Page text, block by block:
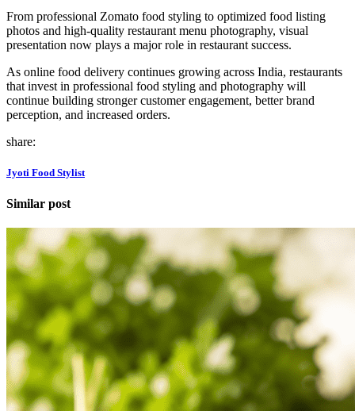
From professional Zomato food styling to optimized food listing
photos and high-quality restaurant menu photography, visual
presentation now plays a major role in restaurant success.
As online food delivery continues growing across India, restaurants
that invest in professional food styling and photography will
continue building stronger customer engagement, better brand
perception, and increased orders.
share:
Jyoti Food Stylist
Similar post